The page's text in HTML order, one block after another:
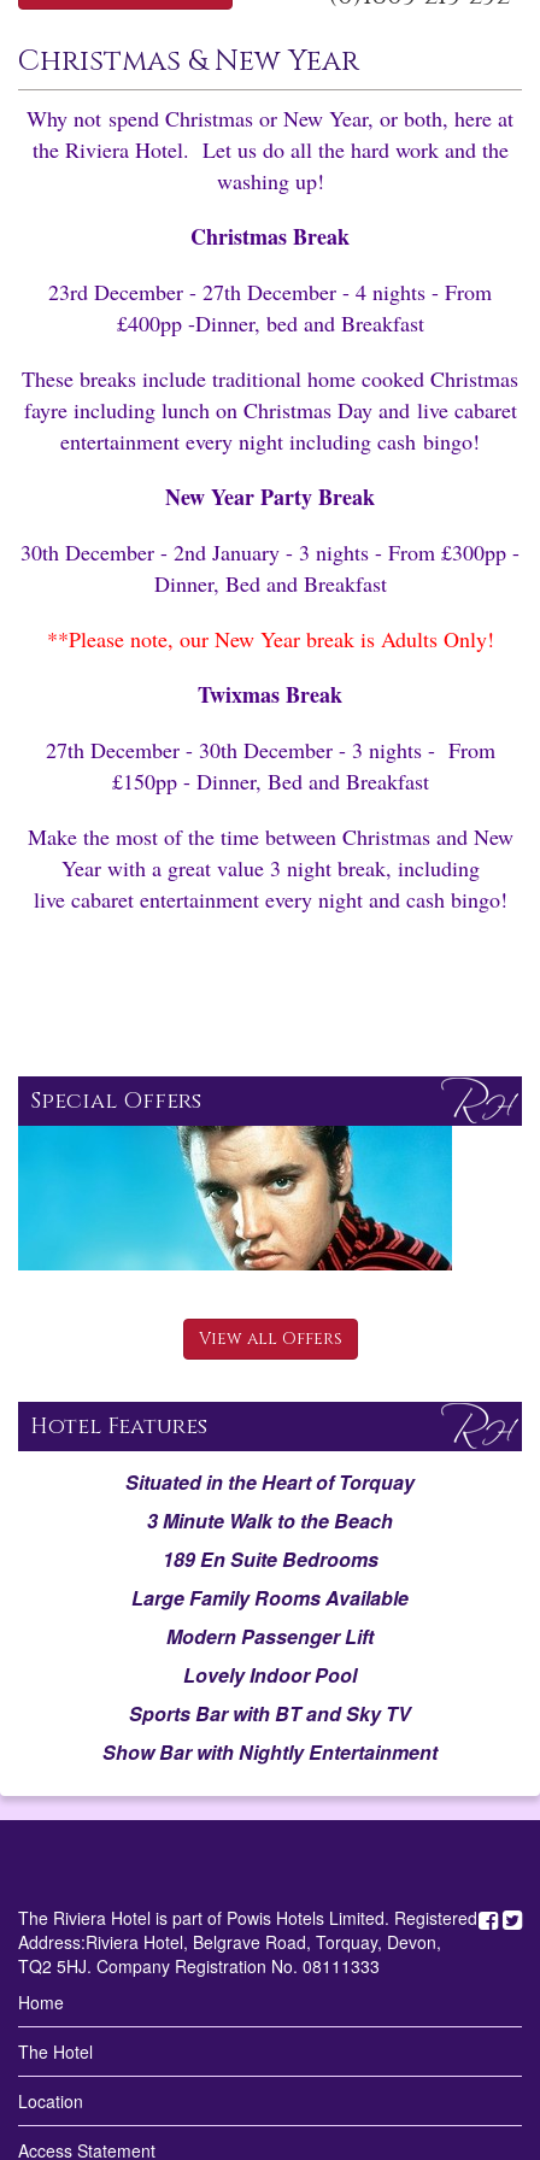
Christmas & New Year
Why not spend Christmas or New Year, or both, here at
the Riviera Hotel. Let us do all the hard work and the
washing up!
Christmas Break
23rd December - 27th December - 4 nights - From
£400pp -Dinner, bed and Breakfast
These breaks include traditional home cooked Christmas
fayre including lunch on Christmas Day and live cabaret
entertainment every night including cash bingo!
New Year Party Break
30th December - 2nd January - 3 nights - From £300pp -
Dinner, Bed and Breakfast
**Please note, our New Year break is Adults Only!
Twixmas Break
27th December - 30th December - 3 nights - From
£150pp - Dinner, Bed and Breakfast
Make the most of the time between Christmas and New
Year with a great value 3 night break, including
live cabaret entertainment every night and cash bingo!
Special Offers
View all Offers
Hotel Features
Situated in the Heart of Torquay
3 Minute Walk to the Beach
189 En Suite Bedrooms
Large Family Rooms Available
Modern Passenger Lift
Lovely Indoor Pool
Sports Bar with BT and Sky TV
Show Bar with Nightly Entertainment
The Riviera Hotel is part of Powis Hotels Limited. Registered
Address:Riviera Hotel, Belgrave Road, Torquay, Devon,
TQ2 5HJ. Company Registration No. 08111333
Home
The Hotel
Location
Access Statement